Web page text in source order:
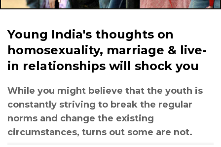
Young India's thoughts on
homosexuality, marriage & live-
in relationships will shock you
While you might believe that the youth is
constantly striving to break the regular
norms and change the existing
circumstances, turns out some are not.